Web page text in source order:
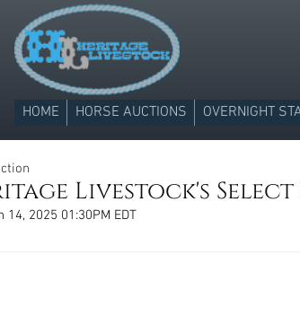
HOME HORSE AUCTIONS OVERNIGHT
Livestock's Select
14, 2025 01:30PM EDT